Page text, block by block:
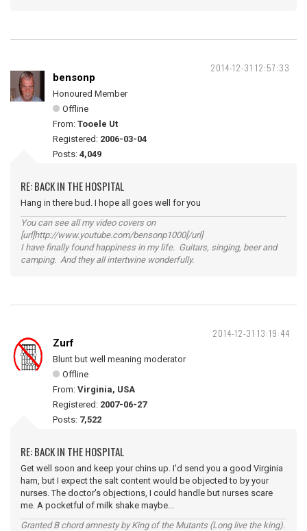
2014-12-31 12:57:33
bensonp
Honoured Member
Offline
From: Tooele Ut
Registered: 2006-03-04
Posts: 4,049
RE: BACK IN THE HOSPITAL
Hang in there bud. I hope all goes well for you
You can see all my video covers on
[url]http://www.youtube.com/bensonp1000[/url]
I have finally found happiness in my life. Guitars, singing, beer and
camping. And they all intertwine wonderfully.
2014-12-31 13:19:44
Zurf
Blunt but well meaning moderator
Offline
From: Virginia, USA
Registered: 2007-06-27
Posts: 7,522
RE: BACK IN THE HOSPITAL
Get well soon and keep your chins up. I'd send you a good Virginia
ham, but I expect the salt content would be objected to by your
nurses. The doctor's objections, I could handle but nurses scare
me. A pocketful of milk shake maybe...
Granted B chord amnesty by King of the Mutants (Long live the king).